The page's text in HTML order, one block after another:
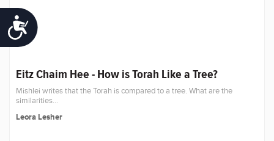
Accessibility
Eitz Chaim Hee - How is Torah Like a Tree?
Mishlei writes that the Torah is compared to a tree. What are the
similarities...
Leora Lesher